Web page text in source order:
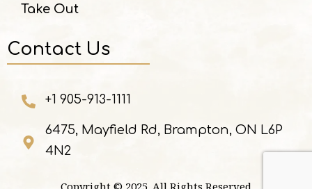
Take Out
Contact Us
+1 905-913-1111
6475, Mayfield Rd, Brampton, ON L6P
4N2
Copyright © 2025. All Rights Reserved